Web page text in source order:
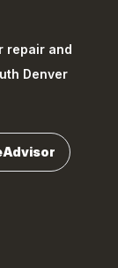
repair and
Denver